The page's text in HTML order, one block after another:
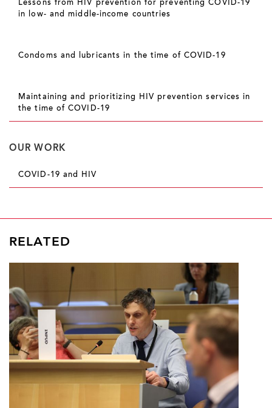
Lessons from HIV prevention for preventing COVID-19
in low- and middle-income countries
Condoms and lubricants in the time of COVID-19
Maintaining and prioritizing HIV prevention services in
the time of COVID-19
OUR WORK
COVID-19 and HIV
RELATED